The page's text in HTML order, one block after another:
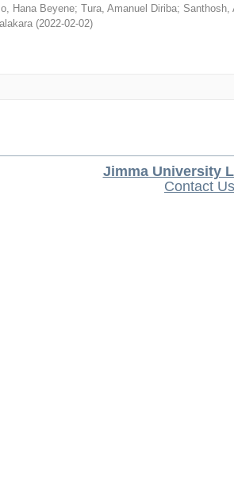
Hana Beyene; Tura, Amanuel Diriba; Santhosh,
(2022-02-02)
Jimma University
Contact Us